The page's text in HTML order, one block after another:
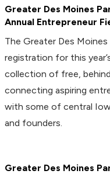
Greater Des Moines
Annual Entrepreneur
The Greater Des
registration for this
collection of free,
connecting aspiring
with some of central
and founders.
Greater Des Moines